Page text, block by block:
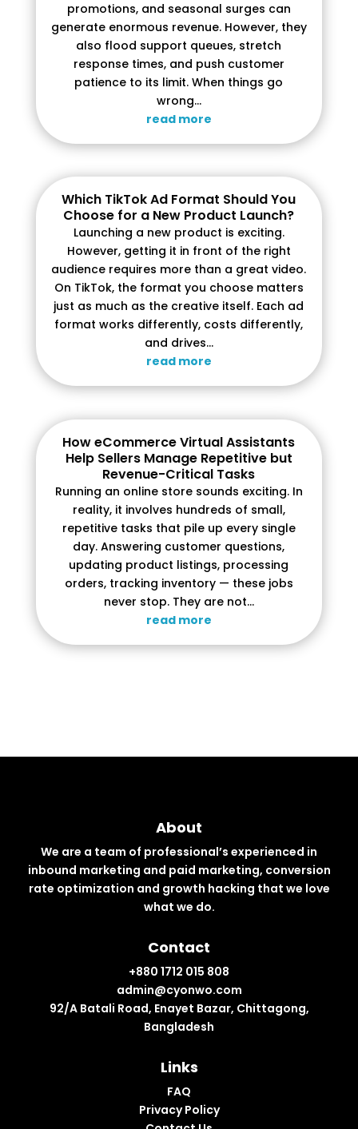
promotions, and seasonal surges can
generate enormous revenue. However, they
also flood support queues, stretch
response times, and push customer
patience to its limit. When things go
wrong...
read more
Which TikTok Ad Format Should You
Choose for a New Product Launch?
Launching a new product is exciting.
However, getting it in front of the right
audience requires more than a great video.
On TikTok, the format you choose matters
just as much as the creative itself. Each ad
format works differently, costs differently,
and drives...
read more
How eCommerce Virtual Assistants
Help Sellers Manage Repetitive but
Revenue-Critical Tasks
Running an online store sounds exciting. In
reality, it involves hundreds of small,
repetitive tasks that pile up every single
day. Answering customer questions,
updating product listings, processing
orders, tracking inventory — these jobs
never stop. They are not...
read more
About
We are a team of professional’s experienced in
inbound marketing and paid marketing, conversion
rate optimization and growth hacking that we love
what we do.
Contact
+880 1712 015 808
admin@cyonwo.com
92/A Batali Road, Enayet Bazar, Chittagong,
Bangladesh
Links
FAQ
Privacy Policy